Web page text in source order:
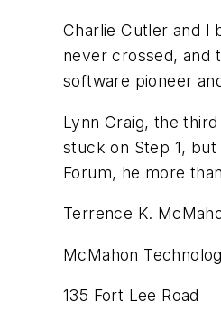
Charlie Cutler and I
never crossed, and
software pioneer
Lynn Craig, the
stuck on Step 1,
Forum, he more
Terrence K.
McMahon
135 Fort Lee Road